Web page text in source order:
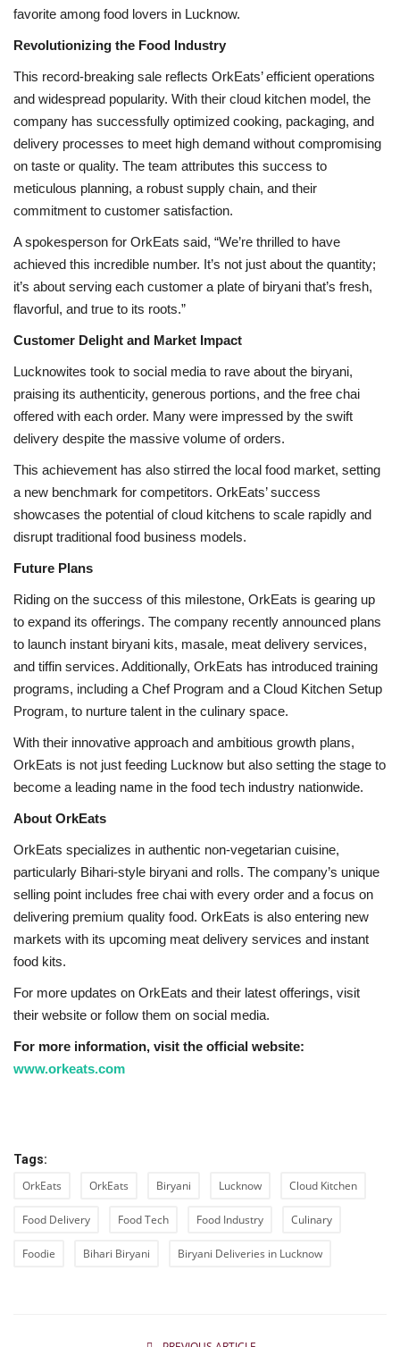
favorite among food lovers in Lucknow.
Revolutionizing the Food Industry
This record-breaking sale reflects OrkEats’ efficient operations
and widespread popularity. With their cloud kitchen model, the
company has successfully optimized cooking, packaging, and
delivery processes to meet high demand without compromising
on taste or quality. The team attributes this success to
meticulous planning, a robust supply chain, and their
commitment to customer satisfaction.
A spokesperson for OrkEats said, “We’re thrilled to have
achieved this incredible number. It’s not just about the quantity;
it’s about serving each customer a plate of biryani that’s fresh,
flavorful, and true to its roots.”
Customer Delight and Market Impact
Lucknowites took to social media to rave about the biryani,
praising its authenticity, generous portions, and the free chai
offered with each order. Many were impressed by the swift
delivery despite the massive volume of orders.
This achievement has also stirred the local food market, setting
a new benchmark for competitors. OrkEats’ success
showcases the potential of cloud kitchens to scale rapidly and
disrupt traditional food business models.
Future Plans
Riding on the success of this milestone, OrkEats is gearing up
to expand its offerings. The company recently announced plans
to launch instant biryani kits, masale, meat delivery services,
and tiffin services. Additionally, OrkEats has introduced training
programs, including a Chef Program and a Cloud Kitchen Setup
Program, to nurture talent in the culinary space.
With their innovative approach and ambitious growth plans,
OrkEats is not just feeding Lucknow but also setting the stage to
become a leading name in the food tech industry nationwide.
About OrkEats
OrkEats specializes in authentic non-vegetarian cuisine,
particularly Bihari-style biryani and rolls. The company’s unique
selling point includes free chai with every order and a focus on
delivering premium quality food. OrkEats is also entering new
markets with its upcoming meat delivery services and instant
food kits.
For more updates on OrkEats and their latest offerings, visit
their website or follow them on social media.
For more information, visit the official website:
www.orkeats.com
Tags:
OrkEats OrkEats Biryani Lucknow Cloud Kitchen
Food Delivery Food Tech Food Industry Culinary
Foodie Bihari Biryani Biryani Deliveries in Lucknow